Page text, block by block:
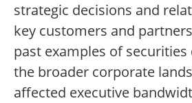
strategic decisions and
key customers and
past examples of securities
the broader corporate
affected executive